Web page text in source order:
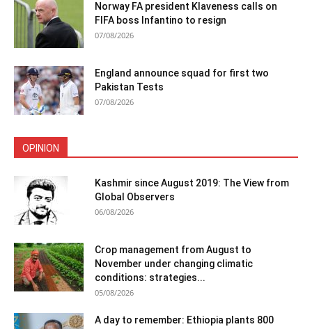
Norway FA president Klaveness calls on
FIFA boss Infantino to resign
07/08/2026
England announce squad for first two
Pakistan Tests
07/08/2026
OPINION
Kashmir since August 2019: The View from
Global Observers
06/08/2026
Crop management from August to
November under changing climatic
conditions: strategies...
05/08/2026
A day to remember: Ethiopia plants 800